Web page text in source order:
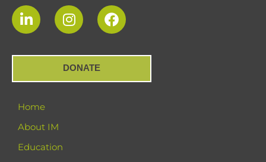
DONATE
Home
About IM
Education